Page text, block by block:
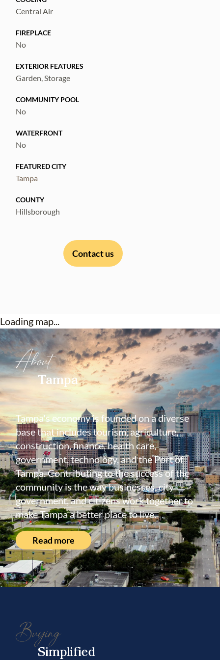
Central Air
FIREPLACE
No
EXTERIOR FEATURES
Garden, Storage
COMMUNITY POOL
No
WATERFRONT
No
FEATURED CITY
Tampa
COUNTY
Hillsborough
Contact us
Loading map...
About
Tampa
Tampa's economy is founded on a diverse
base that includes tourism, agriculture,
construction, finance, health care,
government, technology, and the Port of
Tampa. Contributing to the success of the
community is the way businesses, city
government, and citizens work together to
make Tampa a better place to live.
Read more
Buying
Simplified